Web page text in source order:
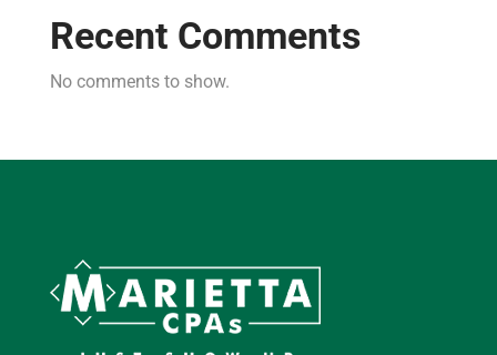
Recent Comments
No comments to show.